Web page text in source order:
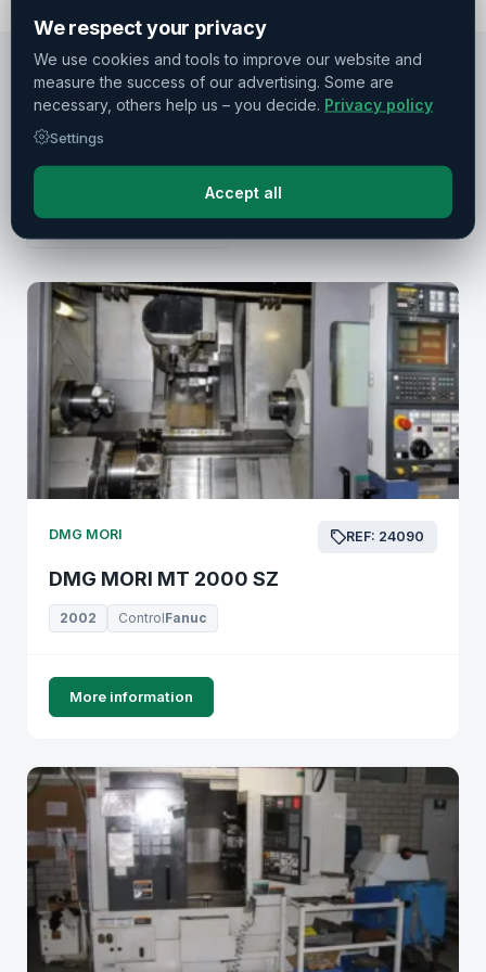
RECOMMENDATIONS
Similar machines
Other machines from DMG Mori
DMG MORI REF: 24090
DMG MORI MT 2000 SZ
2002 ControlFanuc
More information
We respect your privacy
We use cookies and tools to improve our website and
measure the success of our advertising. Some are
necessary, others help us – you decide. Privacy policy
Settings
Accept all